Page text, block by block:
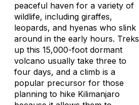
peaceful haven for a variety of
wildlife, including giraffes,
leopards, and hyenas who slink
around in the early hours. Treks
up this 15,000-foot dormant
volcano usually take three to
four days, and a climb is a
popular precursor for those
planning to hike Kilimanjaro